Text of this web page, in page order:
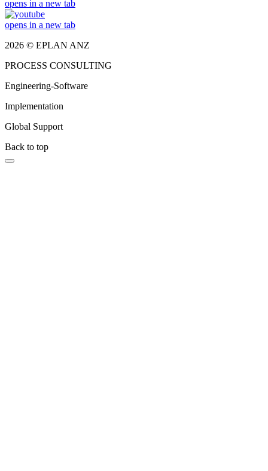
opens in a new tab
opens in a new tab
2026 © EPLAN ANZ
PROCESS CONSULTING
Engineering-Software
Implementation
Global Support
Back to top